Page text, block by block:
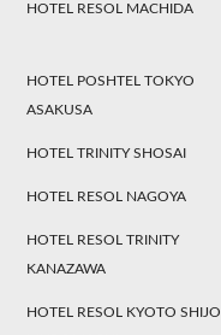
HOTEL RESOL MACHIDA
HOTEL POSHTEL TOKYO
ASAKUSA
HOTEL TRINITY SHOSAI
HOTEL RESOL NAGOYA
HOTEL RESOL TRINITY
KANAZAWA
HOTEL RESOL KYOTO SHIJO